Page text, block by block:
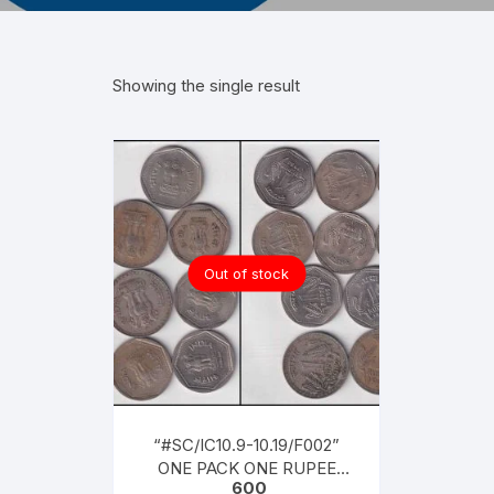
Showing the single result
Out of stock
“#SC/IC10.9-10.19/F002”
ONE PACK ONE RUPEE
600